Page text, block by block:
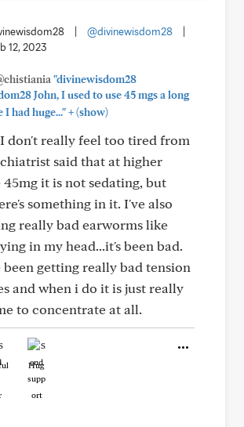
@divinewisdom28
12, 2023
"divinewisdom28
John, I used to use 45 mgs a long
I had huge..."+(show)
don't really feel too tired from
said that at higher
45mg it is not sedating, but
something in it. I've also
really bad earworms like
in my head...it's been bad.
been getting really bad tension
and when i do it is just really
to concentrate at all.
Hug